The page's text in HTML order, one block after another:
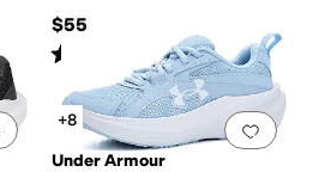
$55
Rated out of 5
(92)
Add to favorites 0 people have Add
+8
Under Armour